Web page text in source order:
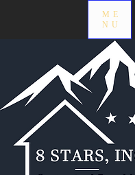
ME
NU